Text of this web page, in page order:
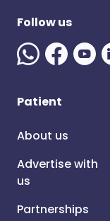
Follow us
Patient
About us
Advertise with
us
Partnerships